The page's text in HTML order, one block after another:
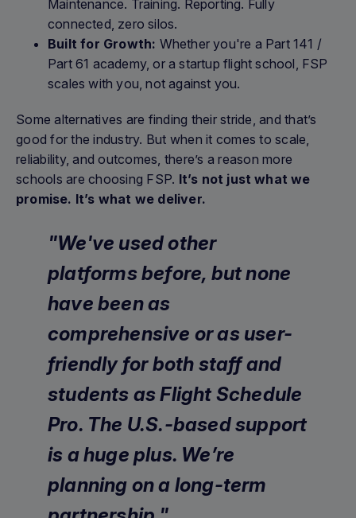
Maintenance. Training. Reporting. Fully
connected, zero silos.
Built for Growth: Whether you're a Part 141 /
Part 61 academy, or a startup flight school, FSP
scales with you, not against you.
Some alternatives are finding their stride, and that’s
good for the industry. But when it comes to scale,
reliability, and outcomes, there’s a reason more
schools are choosing FSP. It’s not just what we
promise. It’s what we deliver.
"We've used other
platforms before, but none
have been as
comprehensive or as user-
friendly for both staff and
students as Flight Schedule
Pro. The U.S.-based support
is a huge plus. We’re
planning on a long-term